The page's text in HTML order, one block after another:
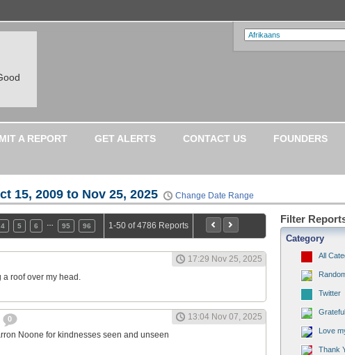
A REPORT GET ALERTS CONTACT US FOUNDERS
15, 2009 to Nov 25, 2025 Change Date Range
4 5 6 95 96 1-50 of 4786 Reports
17:29 Nov 25, 2025
a roof over my head.
0
13:04 Nov 07, 2025
Noone for kindnesses seen and unseen
Filter
Category
All
Twitter
Love
Thank